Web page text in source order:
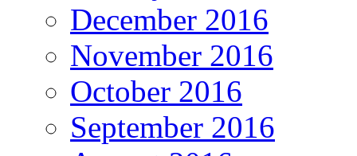
December 2016
November 2016
October 2016
September 2016